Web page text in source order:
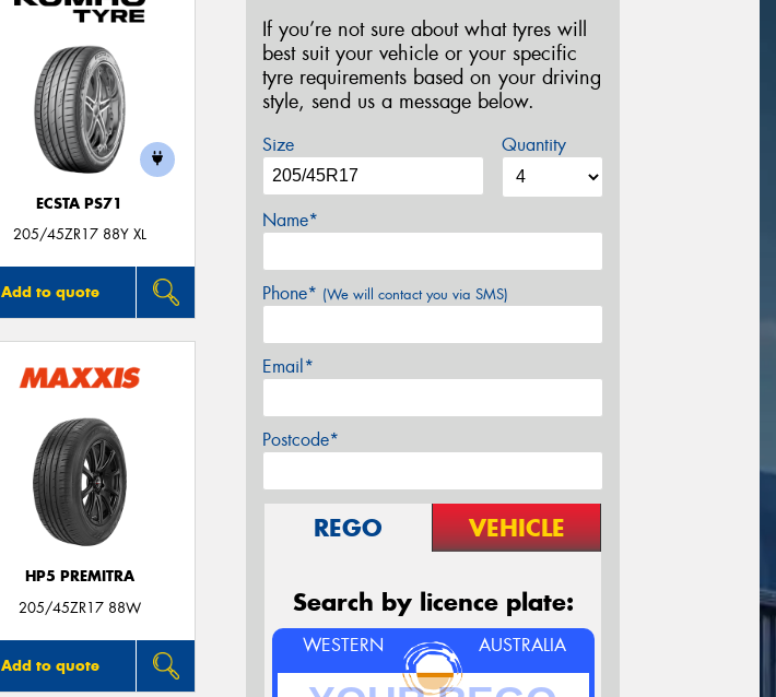
ECSTA PS71
205/45ZR17 88Y XL
Add to quote
HP5 PREMITRA
205/45ZR17 88W
Add to quote
If you’re not sure about what tyres will
best suit your vehicle or your specific
tyre requirements based on your driving
style, send us a message below.
Size Quantity
Name*
Phone* (We will contact you via SMS)
Email*
Postcode*
REGO VEHICLE
Search by licence plate:
WESTERN AUSTRALIA